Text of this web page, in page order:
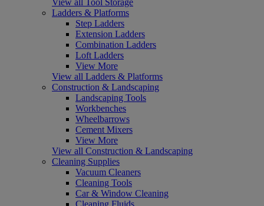
Ladders & Platforms
Step Ladders
Extension Ladders
Combination Ladders
Loft Ladders
View More
View all Ladders & Platforms
Construction & Landscaping
Landscaping Tools
Workbenches
Wheelbarrows
Cement Mixers
View More
View all Construction & Landscaping
Cleaning Supplies
Vacuum Cleaners
Cleaning Tools
Car & Window Cleaning
Cleaning Fluids